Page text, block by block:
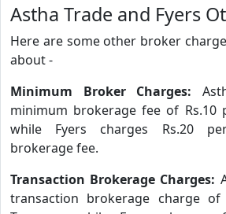
Astha Trade and Fyers
Here are some other broker
about -
Minimum Broker Charges:
minimum brokerage fee of Rs.10
while Fyers charges Rs.20
brokerage fee.
Transaction Brokerage Charges:
transaction brokerage charge of